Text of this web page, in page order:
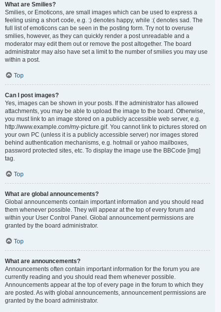
What are Smilies?
Smilies, or Emoticons, are small images which can be used to express a
feeling using a short code, e.g. :) denotes happy, while :( denotes sad. The
full list of emoticons can be seen in the posting form. Try not to overuse
smilies, however, as they can quickly render a post unreadable and a
moderator may edit them out or remove the post altogether. The board
administrator may also have set a limit to the number of smilies you may use
within a post.
Top
Can I post images?
Yes, images can be shown in your posts. If the administrator has allowed
attachments, you may be able to upload the image to the board. Otherwise,
you must link to an image stored on a publicly accessible web server, e.g.
http://www.example.com/my-picture.gif. You cannot link to pictures stored on
your own PC (unless it is a publicly accessible server) nor images stored
behind authentication mechanisms, e.g. hotmail or yahoo mailboxes,
password protected sites, etc. To display the image use the BBCode [img]
tag.
Top
What are global announcements?
Global announcements contain important information and you should read
them whenever possible. They will appear at the top of every forum and
within your User Control Panel. Global announcement permissions are
granted by the board administrator.
Top
What are announcements?
Announcements often contain important information for the forum you are
currently reading and you should read them whenever possible.
Announcements appear at the top of every page in the forum to which they
are posted. As with global announcements, announcement permissions are
granted by the board administrator.